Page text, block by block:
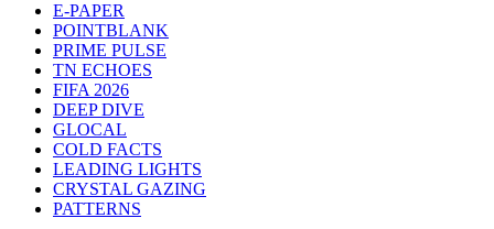
E-PAPER
POINTBLANK
PRIME PULSE
TN ECHOES
FIFA 2026
DEEP DIVE
GLOCAL
COLD FACTS
LEADING LIGHTS
CRYSTAL GAZING
PATTERNS